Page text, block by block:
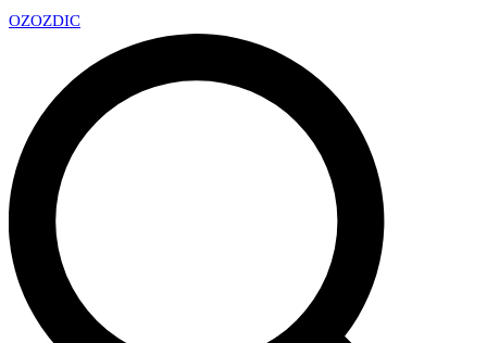
OZOZDIC